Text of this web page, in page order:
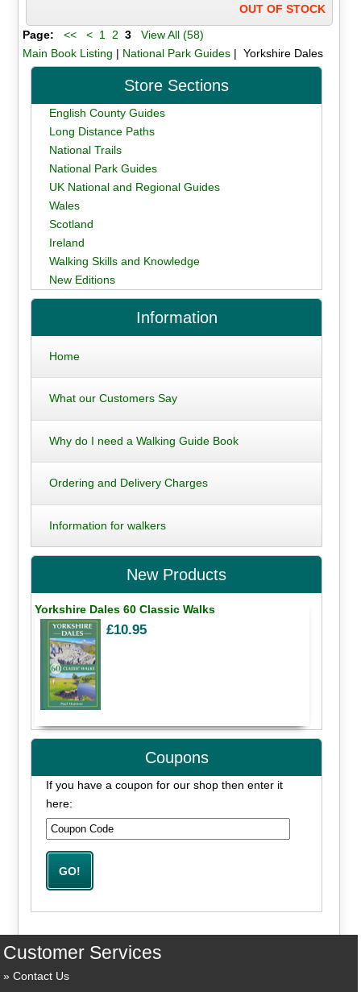
OUT OF STOCK
Page:
<< < 1 2 3
View All (58)
Main Book Listing | National Park Guides| Yorkshire Dales
Store Sections
English County Guides
Long Distance Paths
National Trails
National Park Guides
UK National and Regional Guides
Wales
Scotland
Ireland
Walking Skills and Knowledge
New Editions
Information
Home
What our Customers Say
Why do I need a Walking Guide Book
Ordering and Delivery Charges
Information for walkers
New Products
Yorkshire Dales 60 Classic Walks
£10.95
Coupons
If you have a coupon for our shop then enter it
here:
Customer Services
Contact Us